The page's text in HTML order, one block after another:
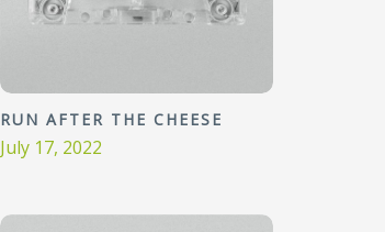
RUN AFTER THE CHEESE
July 17, 2022